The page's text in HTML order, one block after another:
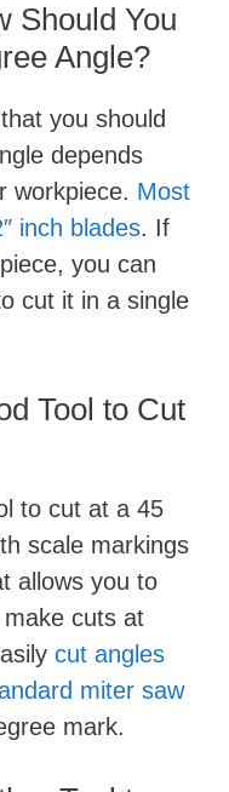
Should You
Angle?
you should
depends
workpiece. Most
inch blades. If
you can
cut it in a single
Tool to Cut
to cut at a 45
scale markings
allows you to
cuts at
cut angles
miter saw
mark.